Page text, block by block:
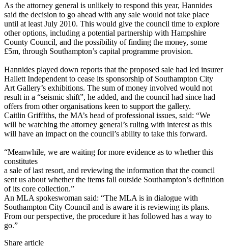
As the attorney general is unlikely to respond this year, Hannides
said the decision to go ahead with any sale would not take place
until at least July 2010. This would give the council time to explore
other options, including a potential partnership with Hampshire
County Council, and the possibility of finding the money, some
£5m, through Southampton’s capital programme provision.
Hannides played down reports that the proposed sale had led insurer
Hallett Independent to cease its sponsorship of Southampton City
Art Gallery’s exhibitions. The sum of money involved would not
result in a “seismic shift”, he added, and the council had since had
offers from other organisations keen to support the gallery.
Caitlin Griffiths, the MA’s head of professional issues, said: “We
will be watching the attorney general’s ruling with interest as this
will have an impact on the council’s ability to take this forward.
“Meanwhile, we are waiting for more evidence as to whether this
constitutes
a sale of last resort, and reviewing the information that the council
sent us about whether the items fall outside Southampton’s definition
of its core collection.”
An MLA spokeswoman said: “The MLA is in dialogue with
Southampton City Council and is aware it is reviewing its plans.
From our perspective, the procedure it has followed has a way to
go.”
Share article